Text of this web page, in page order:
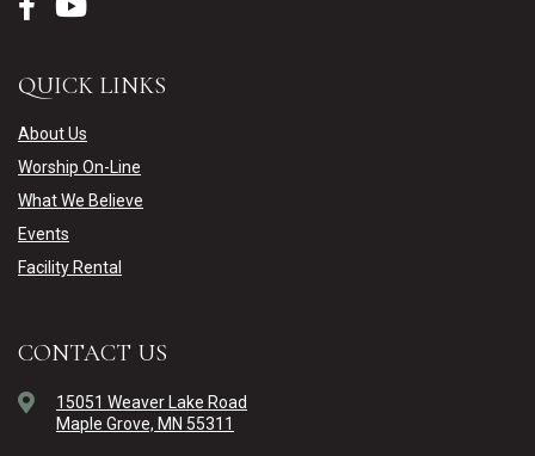
QUICK LINKS
About Us
Worship On-Line
What We Believe
Events
Facility Rental
CONTACT US
15051 Weaver Lake Road
Maple Grove, MN 55311